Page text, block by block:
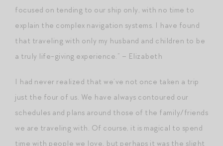
focused on tending to our ship only, with no time to
explain the complex navigation systems. I have found
that traveling with only my husband and children to be
a truly life-giving experience.” – Elizabeth
I had never realized that we’ve not once taken a trip
just the four of us. We have always contoured our
schedules and plans around those of the family/friends
we are traveling with. Of course, it is magical to spend
time with people we love, but perhaps it was the slight